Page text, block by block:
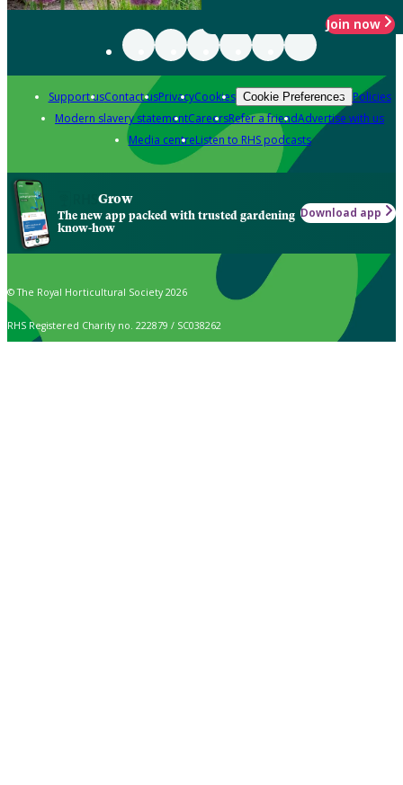
Join now
Support usContact usPrivacyCookies Cookie Preferences Policies
Modern slavery statementCareersRefer a friendAdvertise with us
Media centreListen to RHS podcasts
Grow
The new app packed with trusted gardening
know-how
Download app
© The Royal Horticultural Society 2026
RHS Registered Charity no. 222879 / SC038262